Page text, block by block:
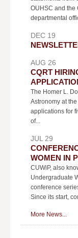
OUHSC and the
departmental
DEC 19
AUG 26
CQRT
The Homer L.
Astronomy at
applications for
of...
JUL 29
WOMEN IN
CUWiP, also
Undergraduate
conference
Since its start,
More News...